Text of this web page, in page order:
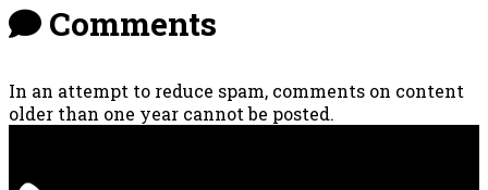
Comments
In an attempt to reduce spam, comments on content
older than one year cannot be posted.